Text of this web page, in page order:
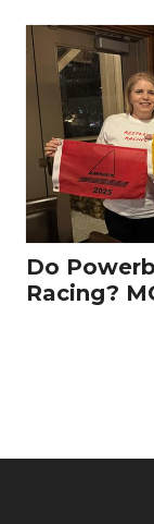
Do
Racing?